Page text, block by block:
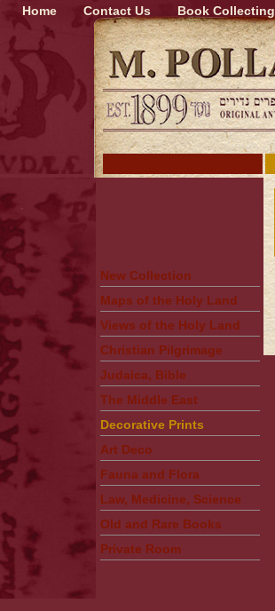
Home Contact Us Book Collecting
New Collection
Maps of the Holy Land
Views of the Holy Land
Christian Pilgrimage
Judaica, Bible
The Middle East
Decorative Prints
Art Deco
Fauna and Flora
Law, Medicine, Science
Old and Rare Books
Private Room